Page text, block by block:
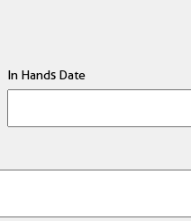
In Hands Date